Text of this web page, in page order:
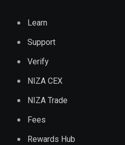
Learn
Support
Verify
NIZA CEX
NIZA Trade
Fees
Rewards Hub